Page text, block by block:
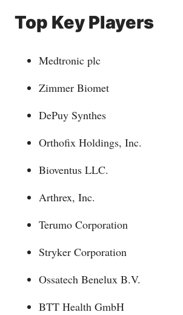
Top Key Players
Medtronic plc
Zimmer Biomet
DePuy Synthes
Orthofix Holdings, Inc.
Bioventus LLC.
Arthrex, Inc.
Terumo Corporation
Stryker Corporation
Ossatech Benelux B.V.
BTT Health GmbH